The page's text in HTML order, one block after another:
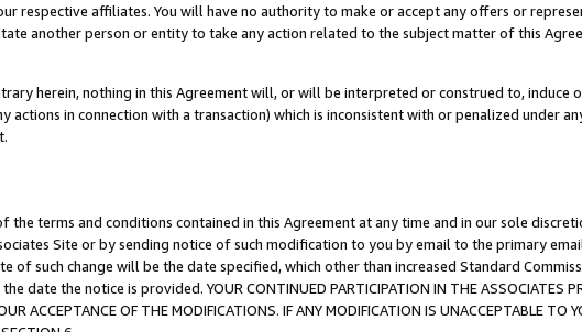
respective affiliates. You will have no authority to make or accept any offers or
another person or entity to take any action related to the subject matter of this
herein, nothing in this Agreement will, or will be interpreted or construed to, induce
actions in connection with a transaction) which is inconsistent with or penalized under
terms and conditions contained in this Agreement at any time and in our sole
Site or by sending notice of such modification to you by email to the primary
of such change will be the date specified, which other than increased Standard
date the notice is provided. YOUR CONTINUED PARTICIPATION IN THE ASSOCIATES
ACCEPTANCE OF THE MODIFICATIONS. IF ANY MODIFICATION IS UNACCEPTABLE TO